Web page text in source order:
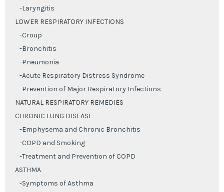
-Laryngitis
LOWER RESPIRATORY INFECTIONS
-Croup
-Bronchitis
-Pneumonia
-Acute Respiratory Distress Syndrome
-Prevention of Major Respiratory Infections
NATURAL RESPIRATORY REMEDIES
CHRONIC LUNG DISEASE
-Emphysema and Chronic Bronchitis
-COPD and Smoking
-Treatment and Prevention of COPD
ASTHMA
-Symptoms of Asthma